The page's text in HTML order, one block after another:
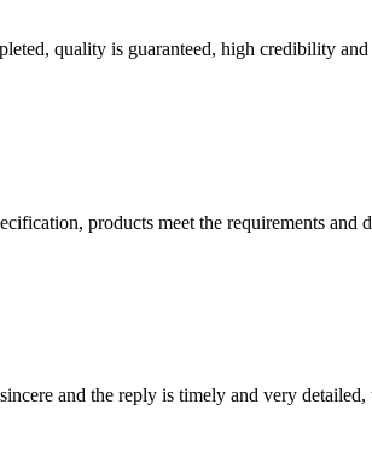
quality is guaranteed, high credibility
products meet the requirements and
and the reply is timely and very